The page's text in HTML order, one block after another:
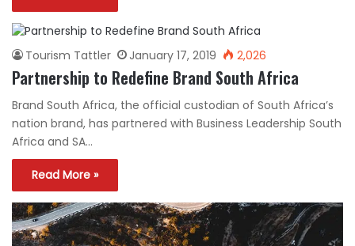
Tourism Tattler January 17, 2019 2,026
Partnership to Redefine Brand South Africa
Brand South Africa, the official custodian of South Africa’s
nation brand, has partnered with Business Leadership South
Africa and SA…
Read More »